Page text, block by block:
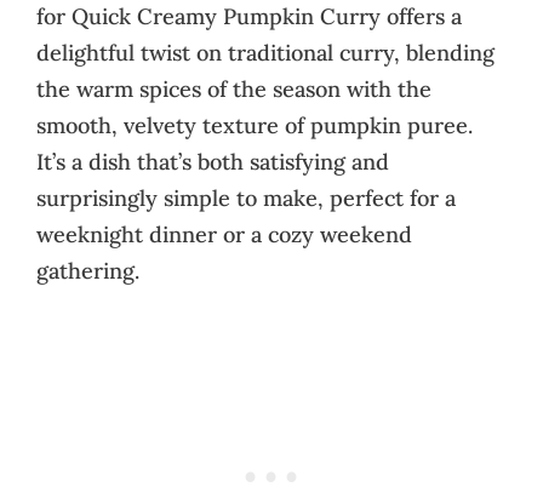
for Quick Creamy Pumpkin Curry offers a
delightful twist on traditional curry, blending
the warm spices of the season with the
smooth, velvety texture of pumpkin puree.
It’s a dish that’s both satisfying and
surprisingly simple to make, perfect for a
weeknight dinner or a cozy weekend
gathering.